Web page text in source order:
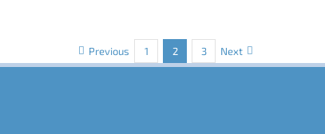
Previous 1 2 3 Next